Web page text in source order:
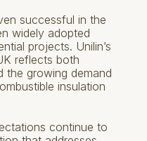
successful in the
widely adopted
projects. Unilin’s
reflects both
the growing demand
insulation
continue to